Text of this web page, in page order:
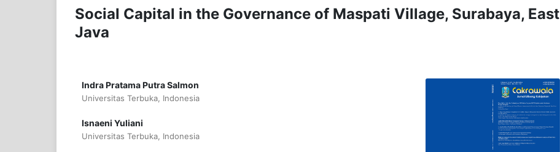
Social Capital in the Governance of Maspati Village, Surabaya, East
Java
Indra Pratama Putra Salmon
Universitas Terbuka, Indonesia
Isnaeni Yuliani
Universitas Terbuka, Indonesia